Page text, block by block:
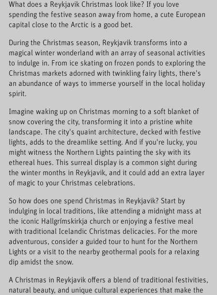
What does a Reykjavik Christmas look like? If you love
spending the festive season away from home, a cute European
capital close to the Arctic is a good bet.
During the Christmas season, Reykjavik transforms into a
magical winter wonderland with an array of seasonal activities
to indulge in. From ice skating on frozen ponds to exploring the
Christmas markets adorned with twinkling fairy lights, there's
an abundance of ways to immerse yourself in the local holiday
spirit.
Imagine waking up on Christmas morning to a soft blanket of
snow covering the city, transforming it into a pristine white
landscape. The city's quaint architecture, decked with festive
lights, adds to the dreamlike setting. And if you're lucky, you
might witness the Northern Lights painting the sky with its
ethereal hues. This surreal display is a common sight during
the winter months in Reykjavik, and it could add an extra layer
of magic to your Christmas celebrations.
So how does one spend Christmas in Reykjavik? Start by
indulging in local traditions, like attending a midnight mass at
the iconic Hallgrímskirkja church or enjoying a festive meal
with traditional Icelandic Christmas delicacies. For the more
adventurous, consider a guided tour to hunt for the Northern
Lights or a visit to the nearby geothermal pools for a relaxing
dip amidst the snow.
A Christmas in Reykjavik offers a blend of traditional festivities,
natural beauty, and unique cultural experiences that make the